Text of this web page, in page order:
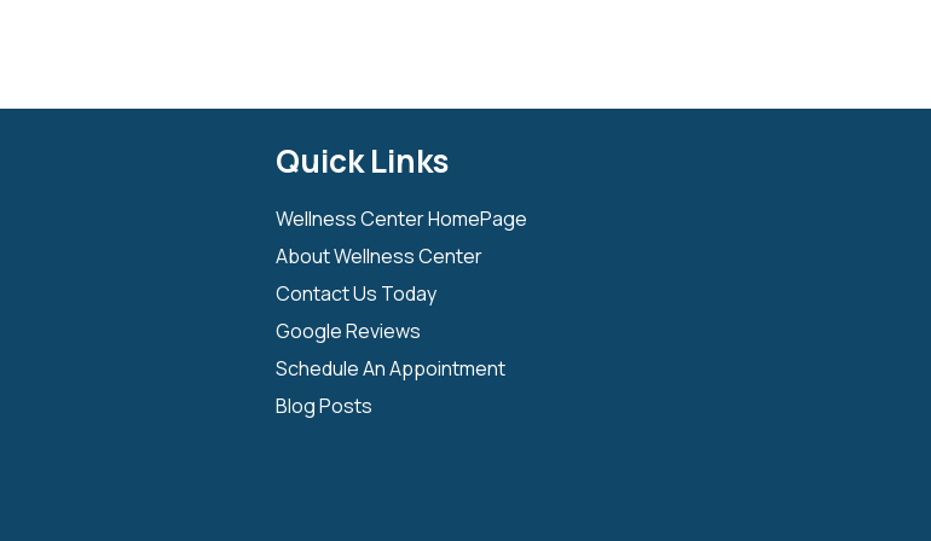
Quick Links
Wellness Center HomePage
About Wellness Center
Contact Us Today
Google Reviews
Schedule An Appointment
Blog Posts